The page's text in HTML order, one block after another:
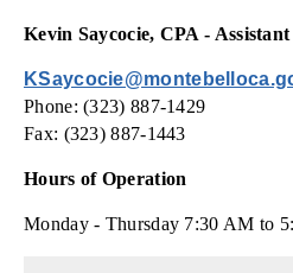
Kevin Saycocie, CPA -
Phone: (323) 887-1429
Fax: (323) 887-1443
Hours of Operation
Monday - Thursday 7:30 AM to